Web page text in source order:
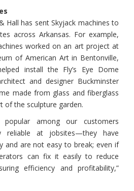
Hall has sent Skyjack machines to
across Arkansas. For example,
worked on an art project at
of American Art in Bentonville,
install the Fly’s Eye Dome
and designer Buckminster
made from glass and fiberglass
of the sculpture garden.
popular among our customers
reliable at jobsites—they have
and are not easy to break; even if
can fix it easily to reduce
efficiency and profitability,”